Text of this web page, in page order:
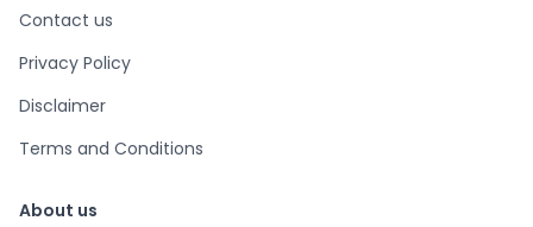
Contact us
Privacy Policy
Disclaimer
Terms and Conditions
About us